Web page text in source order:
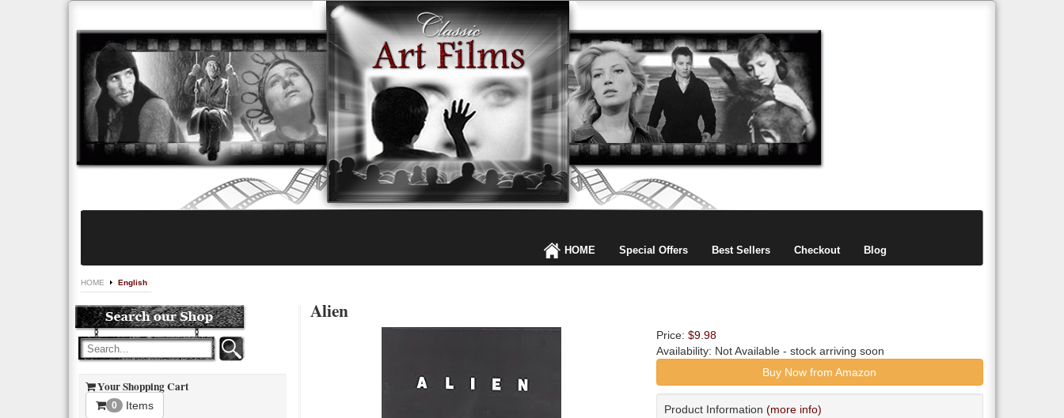
HOME Special Offers Best Sellers Checkout Blog
HOME English
Alien
Price: $9.98
Availability: Not Available- stock arriving soon
Buy Now from Amazon
Product Information (more info)
Your Shopping Cart
0 Items